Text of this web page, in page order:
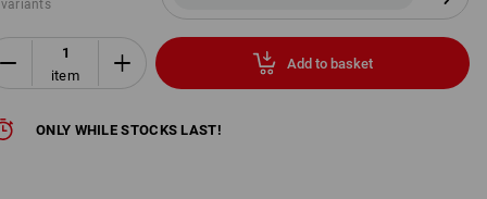
item
Add to basket
ONLY WHILE STOCKS LAST!